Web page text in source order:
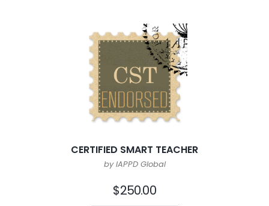
CERTIFIED SMART TEACHER
by IAPPD Global
$250.00